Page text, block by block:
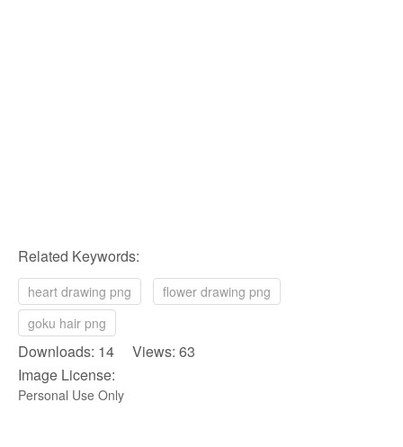
Related Keywords:
heart drawing png
flower drawing png
goku hair png
Downloads: 14 Views: 63
Image License:
Personal Use Only